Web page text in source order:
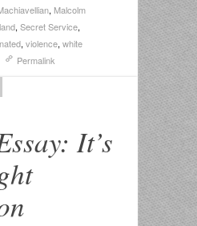
, Malcolm
, Secret Service,
, violence, white
Permalink
It’s